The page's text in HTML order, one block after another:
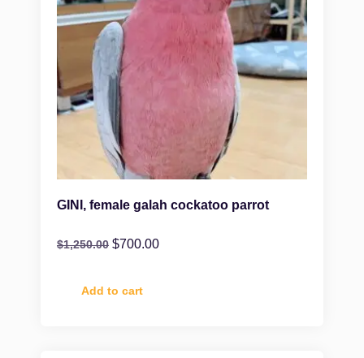
GINI, female galah cockatoo parrot
$1,250.00 $700.00
Add to cart